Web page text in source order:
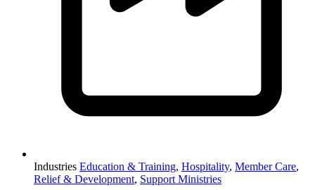
Industries Education & Training, Hospitality, Member Care,
Relief & Development, Support Ministries